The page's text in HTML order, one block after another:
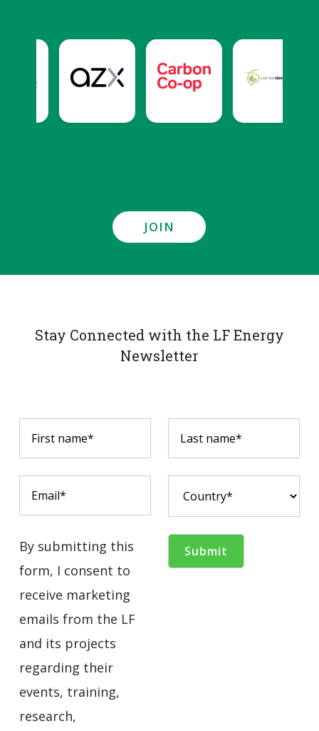
JOIN
Stay Connected with the LF Energy
Newsletter
By submitting this
form, I consent to
receive marketing
emails from the LF
and its projects
regarding their
events, training,
research,